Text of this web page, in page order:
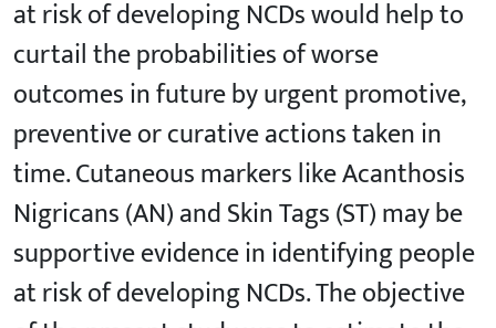
at risk of developing NCDs would help to
curtail the probabilities of worse
outcomes in future by urgent promotive,
preventive or curative actions taken in
time. Cutaneous markers like Acanthosis
Nigricans (AN) and Skin Tags (ST) may be
supportive evidence in identifying people
at risk of developing NCDs. The objective